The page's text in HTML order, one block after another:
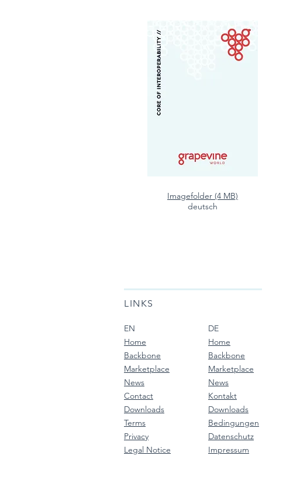
Imagefolder (4 MB)
deutsch
LINKS
EN
Home
Backbone
Marketplace
News
Contact
Downloads
Terms
Privacy
Legal Notice
DE
Home
Backbone
Marketplace
News
Kontakt
Downloads
Bedingungen
Datenschutz
Impressum